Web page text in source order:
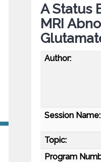
A Status
MRI
Author:
Session Name:
Topic:
Program